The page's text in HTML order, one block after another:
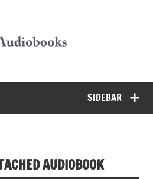
SIDEBAR
AUDIOBOOK